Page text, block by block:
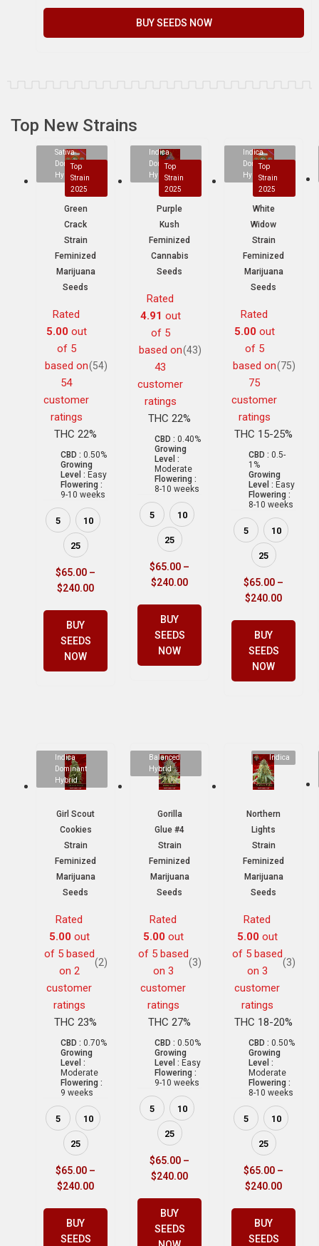
BUY SEEDS NOW
Top New Strains
Sativa
Dominant
Hybrid
Top
Strain
2025
Green
Crack
Strain
Feminized
Marijuana
Seeds
Rated
5.00out
of 5
based on
54
customer
ratings
(54)
THC 22%
CBD : 0.50%
Growing
Level : Easy
Flowering :
9-10 weeks
5 10
25
$65.00 –
$240.00
BUY
SEEDS
NOW
Indica
Dominant
Hybrid
Top
Strain
2025
Purple
Kush
Feminized
Cannabis
Seeds
Rated
4.91 out
of 5
based on
43
customer
ratings
(43)
THC 22%
CBD : 0.40%
Growing
Level :
Moderate
Flowering :
8-10 weeks
5 10
25
$65.00 –
$240.00
BUY
SEEDS
NOW
Indica
Dominant
Hybrid
Top
Strain
2025
White
Widow
Strain
Feminized
Marijuana
Seeds
Rated
5.00out
of 5
based on
75
customer
ratings
(75)
THC 15-25%
CBD : 0.5-
1%
Growing
Level : Easy
Flowering :
8-10 weeks
5 10
25
$65.00 –
$240.00
BUY
SEEDS
NOW
Indica
Dominant
Hybrid
Girl Scout
Cookies
Strain
Feminized
Marijuana
Seeds
Rated
5.00out
of 5 based
on 2
customer
ratings
(2)
THC 23%
CBD : 0.70%
Growing
Level :
Moderate
Flowering :
9 weeks
5 10
25
$65.00 –
$240.00
BUY
SEEDS
Balanced
Hybrid
Gorilla
Glue #4
Strain
Feminized
Marijuana
Seeds
Rated
5.00out
of 5 based
on 3
customer
ratings
(3)
THC 27%
CBD : 0.50%
Growing
Level : Easy
Flowering :
9-10 weeks
5 10
25
$65.00 –
$240.00
BUY
SEEDS
Indica
Northern
Lights
Strain
Feminized
Marijuana
Seeds
Rated
5.00out
of 5 based
on 3
customer
ratings
(3)
THC 18-20%
CBD : 0.50%
Growing
Level :
Moderate
Flowering :
8-10 weeks
5 10
25
$65.00 –
$240.00
BUY
SEEDS